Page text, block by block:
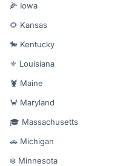
🌽 Iowa
🌻 Kansas
🐎 Kentucky
⚜️ Louisiana
🦞 Maine
🦀 Maryland
🎓 Massachusetts
🚗 Michigan
❄️ Minnesota